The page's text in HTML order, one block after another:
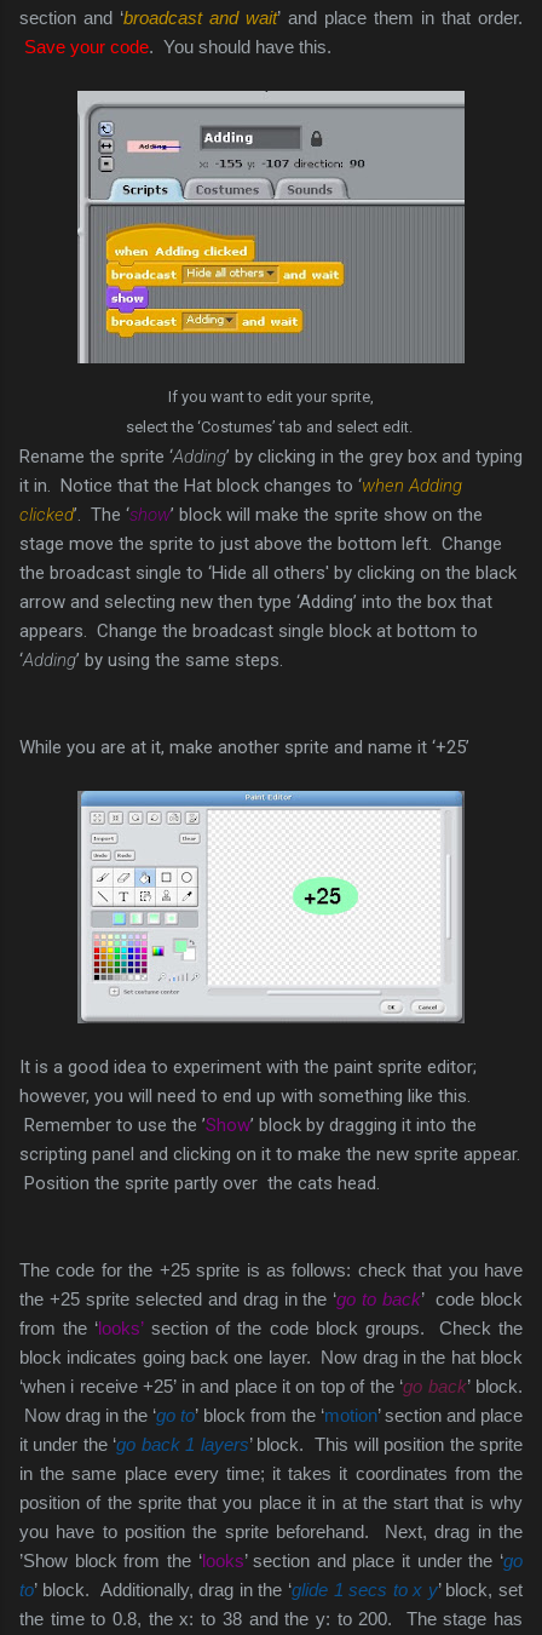
section and ‘broadcast and wait’ and place them in that order.
Save your code. You should have this.
If you want to edit your sprite,
select the ‘Costumes’ tab and select edit.
Rename the sprite ‘Adding’ by clicking in the grey box and typing
it in. Notice that the Hat block changes to ‘when Adding
clicked’. The ‘show’ block will make the sprite show on the
stage move the sprite to just above the bottom left. Change
the broadcast single to ‘Hide all others' by clicking on the black
arrow and selecting new then type ‘Adding’ into the box that
appears. Change the broadcast single block at bottom to
‘Adding’ by using the same steps.
While you are at it, make another sprite and name it ‘+25’
It is a good idea to experiment with the paint sprite editor;
however, you will need to end up with something like this.
Remember to use the ’Show’ block by dragging it into the
scripting panel and clicking on it to make the new sprite appear.
Position the sprite partly over the cats head.
The code for the +25 sprite is as follows: check that you have
the +25 sprite selected and drag in the ‘go to back’ code block
from the ‘looks’ section of the code block groups. Check the
block indicates going back one layer. Now drag in the hat block
‘when i receive +25’ in and place it on top of the ‘go back’ block.
Now drag in the ‘go to’ block from the ‘motion’ section and place
it under the ‘go back 1 layers’ block. This will position the sprite
in the same place every time; it takes it coordinates from the
position of the sprite that you place it in at the start that is why
you have to position the sprite beforehand. Next, drag in the
’Show block from the ‘looks’ section and place it under the ‘go
to’ block. Additionally, drag in the ‘glide 1 secs to x y’ block, set
the time to 0.8, the x: to 38 and the y: to 200. The stage has